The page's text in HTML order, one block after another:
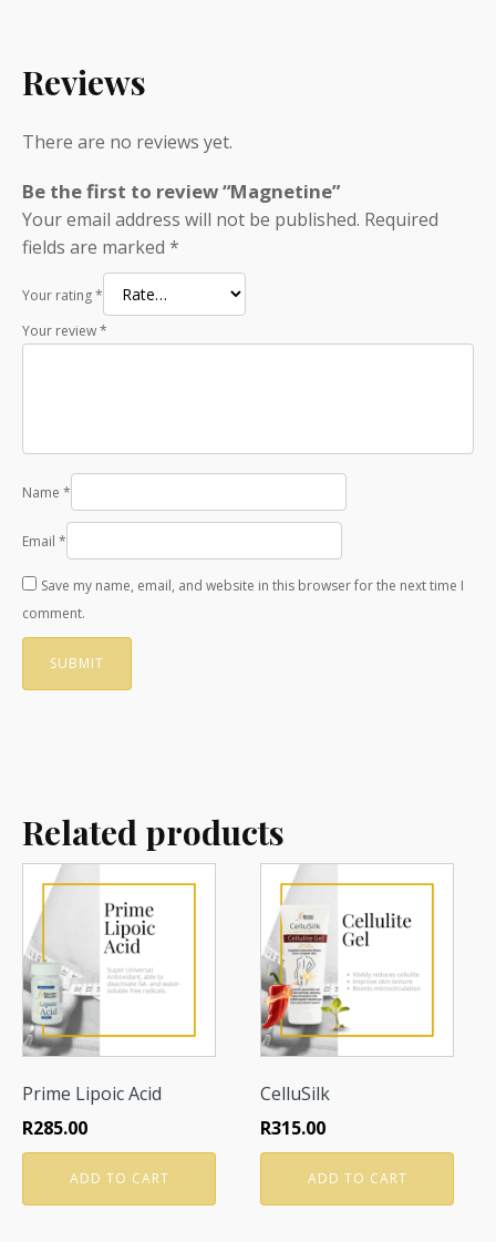
Reviews
There are no reviews yet.
Be the first to review “Magnetine”
Your email address will not be published. Required
fields are marked *
Your rating*
Your review*
Name *
Email *
Save my name, email, and website in this browser for the next time I
comment.
Related products
Prime Lipoic Acid
R285.00
ADD TO CART
CelluSilk
R315.00
ADD TO CART